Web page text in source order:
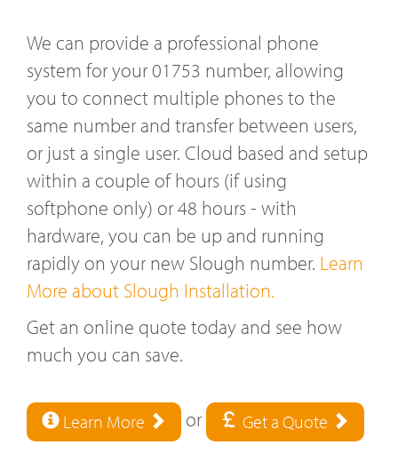
We can provide a professional phone
system for your 01753 number, allowing
you to connect multiple phones to the
same number and transfer between users,
or just a single user. Cloud based and setup
within a couple of hours (if using
softphone only) or 48 hours - with
hardware, you can be up and running
rapidly on your new Slough number. Learn
More about Slough Installation.
Get an online quote today and see how
much you can save.
Learn More or Get a Quote